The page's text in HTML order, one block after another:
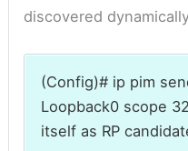
discovered
(Config)# ip pim
Loopback0 scope
itself as RP